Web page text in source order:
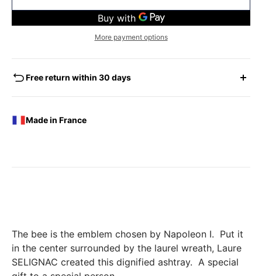
More payment options
Free return within 30 days
You have the possibility of returning for a request for
exchange any product ordered within thirty (30) calendar
their original condition and packaging, the following address:
incurred by the return of the products are only refunded to
you if this return is justified by the non-compliance of the
products delivered (error of reference, damaged product,
etc.). .).
Made in France
The bee is the emblem chosen by Napoleon I. Put it
in the center surrounded by the laurel wreath, Laure
SELIGNAC created this dignified ashtray. A special